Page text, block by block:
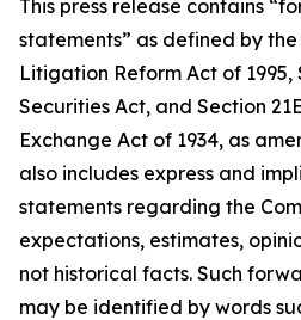
This press release contains
statements” as defined by
Litigation Reform Act of 1995,
Securities Act, and Section
Exchange Act of 1934, as
also includes express and
statements regarding the
expectations, estimates,
not historical facts. Such
may be identified by words